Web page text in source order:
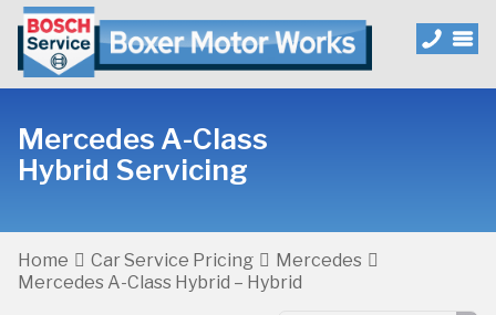
Mercedes A-Class
Hybrid Servicing
Home Car Service Pricing
Mercedes
Mercedes A-Class Hybrid – Hybrid